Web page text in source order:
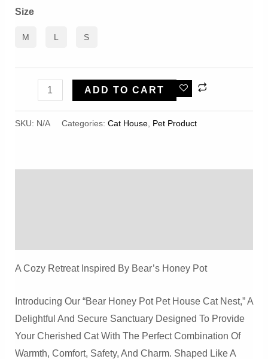
Size
M L S
Pot
Nest
Quantity
ADD TO CART
SKU: N/A Categories: Cat House, Pet Product
A Cozy Retreat Inspired By Bear’s Honey Pot
Introducing Our “Bear Honey Pot Pet House Cat Nest,” A
Delightful And Secure Sanctuary Designed To Provide
Your Cherished Cat With The Perfect Combination Of
Warmth, Comfort, Safety, And Charm. Shaped Like A